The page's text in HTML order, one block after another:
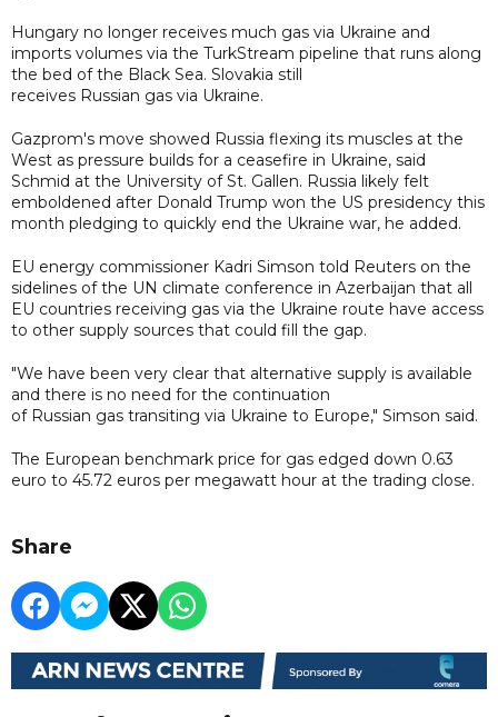
Hungary no longer receives much gas via Ukraine and
imports volumes via the TurkStream pipeline that runs along
the bed of the Black Sea. Slovakia still
receives Russian gas via Ukraine.
Gazprom's move showed Russia flexing its muscles at the
West as pressure builds for a ceasefire in Ukraine, said
Schmid at the University of St. Gallen. Russia likely felt
emboldened after Donald Trump won the US presidency this
month pledging to quickly end the Ukraine war, he added.
EU energy commissioner Kadri Simson told Reuters on the
sidelines of the UN climate conference in Azerbaijan that all
EU countries receiving gas via the Ukraine route have access
to other supply sources that could fill the gap.
"We have been very clear that alternative supply is available
and there is no need for the continuation
of Russian gas transiting via Ukraine to Europe," Simson said.
The European benchmark price for gas edged down 0.63
euro to 45.72 euros per megawatt hour at the trading close.
Share